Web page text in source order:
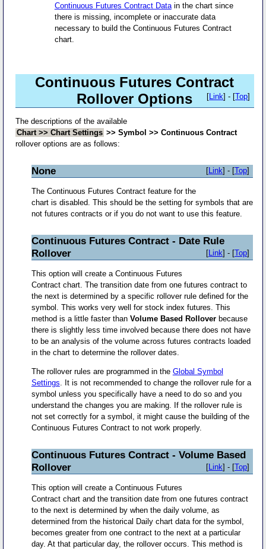
Continuous Futures Contract Datain the chart since
there is missing, incomplete or inaccurate data
necessary to build the Continuous Futures Contract
chart.
Continuous Futures Contract
Rollover Options
[Link] - [Top]
The descriptions of the available
Chart >> Chart Settings >> Symbol >> Continuous Contract
rollover options are as follows:
None [Link] - [Top]
The Continuous Futures Contract feature for the
chart is disabled. This should be the setting for symbols that are
not futures contracts or if you do not want to use this feature.
Continuous Futures Contract - Date Rule
Rollover
[Link] - [Top]
This option will create a Continuous Futures
Contract chart. The transition date from one futures contract to
the next is determined by a specific rollover rule defined for the
symbol. This works very well for stock index futures. This
method is a little faster than Volume Based Rolloverbecause
there is slightly less time involved because there does not have
to be an analysis of the volume across futures contracts loaded
in the chart to determine the rollover dates.
The rollover rules are programmed in the Global Symbol
Settings. It is not recommended to change the rollover rule for a
symbol unless you specifically have a need to do so and you
understand the changes you are making. If the rollover rule is
not set correctly for a symbol, it might cause the building of the
Continuous Futures Contract to not work properly.
Continuous Futures Contract - Volume Based
Rollover
[Link] - [Top]
This option will create a Continuous Futures
Contract chart and the transition date from one futures contract
to the next is determined by when the daily volume, as
determined from the historical Daily chart data for the symbol,
becomes greater from one contract to the next at a particular
day. At that particular day, the rollover occurs. This method is